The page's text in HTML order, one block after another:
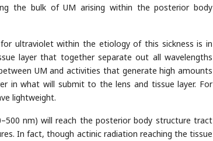
the bulk of UM arising within the posterior body
ultraviolet within the etiology of this sickness is in
layer that together separate out all wavelengths
UM and activities that generate high amounts
in what will submit to the lens and tissue layer. For
lightweight.
nm) will reach the posterior body structure tract
In fact, though actinic radiation reaching the tissue